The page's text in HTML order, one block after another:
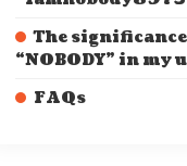
The
“NOBODY” in my
FAQs